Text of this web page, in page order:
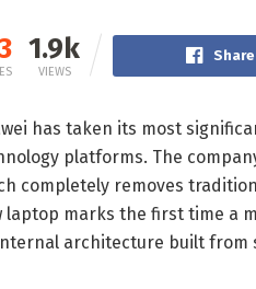
1.9k
VIEWS
has taken its most
platforms. The
completely removes
laptop marks the first time a
architecture built from